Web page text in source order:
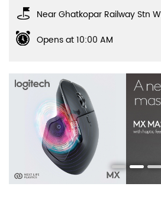
Near Ghatkopar Railway Stn
Opens at 10:00 AM